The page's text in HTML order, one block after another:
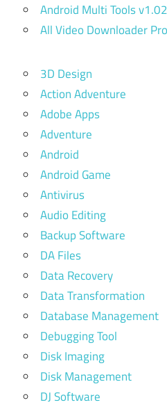
Android Multi Tools
All Video Downloader
3D Design
Action Adventure
Adobe Apps
Adventure
Android
Android Game
Antivirus
Audio Editing
Backup Software
DA Files
Data Recovery
Data Transformation
Database Management
Debugging Tool
Disk Imaging
Disk Management
DJ Software